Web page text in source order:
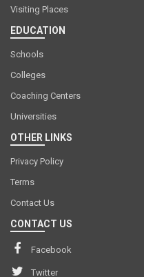
Visiting Places
EDUCATION
Schools
Colleges
Coaching Centers
Universities
OTHER LINKS
Privacy Policy
Terms
Contact Us
CONTACT US
Facebook
Twitter